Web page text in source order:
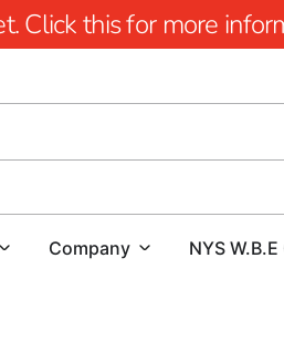
Click this for more
Company NYS